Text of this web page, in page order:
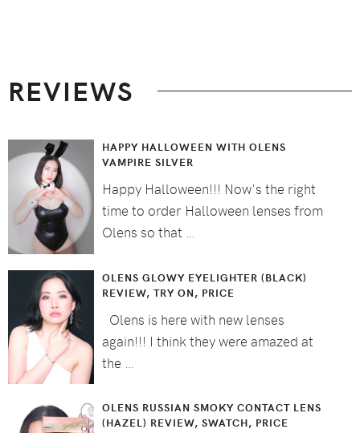
REVIEWS
HAPPY HALLOWEEN WITH OLENS
VAMPIRE SILVER
Happy Halloween!!! Now's the right
time to order Halloween lenses from
Olens so that …
OLENS GLOWY EYELIGHTER (BLACK)
REVIEW, TRY ON, PRICE
Olens is here with new lenses
again!!! I think they were amazed at
the …
OLENS RUSSIAN SMOKY CONTACT LENS
(HAZEL) REVIEW, SWATCH, PRICE